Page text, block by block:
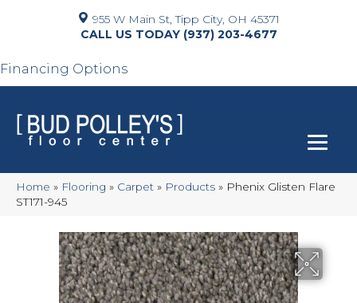
955 W Main St, Tipp City, OH 45371
(937) 203-4677
Financing Options
Home » Flooring » Carpet » Products » Phenix Glisten Flare
ST171-945